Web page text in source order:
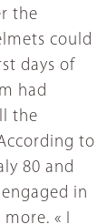
the
could
days of
had
the
to
80 and
in
« I